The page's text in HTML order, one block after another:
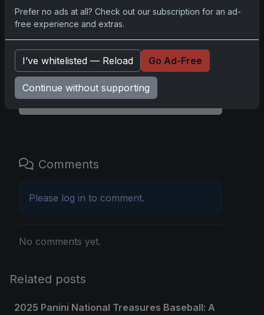
test
Disclosure:Some links may be affiliate links;
we may earn a commission at no extra cost to
you.
Comments
Please log in to comment.
No comments yet.
Related posts
2025 Panini National Treasures Baseball: A
Prefer no ads at all? Check out our subscription for an ad-
free experience and extras.
I’ve whitelisted — Reload Go Ad-Free
Continue without supporting